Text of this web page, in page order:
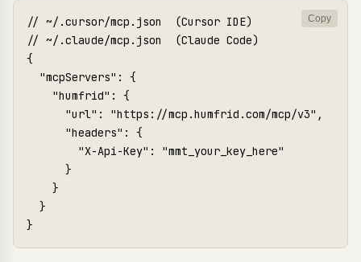
// ~/.cursor/mcp.json  (Cursor IDE)
// ~/.claude/mcp.json  (Claude Code)
{
  "mcpServers": {
    "humfrid": {
      "url": "https://mcp.humfrid.com/mcp/v3",
      "headers": {
        "X-Api-Key": "mmt_your_key_here"
      }
    }
  }
Copy